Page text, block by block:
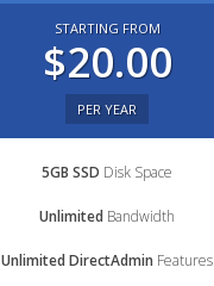
STARTING FROM
$20.00
PER YEAR
5GB SSD Disk Space
Unlimited Bandwidth
Unlimited DirectAdmin Features